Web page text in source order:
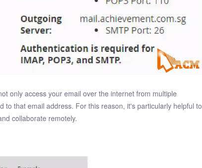
only access your email over the internet from multiple
that email address. For this reason, it's particularly helpful to
collaborate remotely.